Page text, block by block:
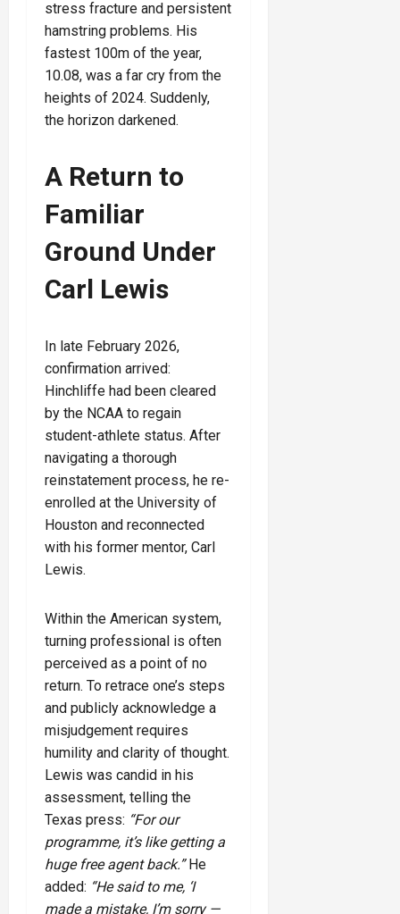
stress fracture and persistent
hamstring problems. His
fastest 100m of the year,
10.08, was a far cry from the
heights of 2024. Suddenly,
the horizon darkened.
A Return to
Familiar
Ground Under
Carl Lewis
In late February 2026,
confirmation arrived:
Hinchliffe had been cleared
by the NCAA to regain
student-athlete status. After
navigating a thorough
reinstatement process, he re-
enrolled at the University of
Houston and reconnected
with his former mentor, Carl
Lewis.
Within the American system,
turning professional is often
perceived as a point of no
return. To retrace one’s steps
and publicly acknowledge a
misjudgement requires
humility and clarity of thought.
Lewis was candid in his
assessment, telling the
Texas press: “For our
programme, it’s like getting a
huge free agent back.”He
added: “He said to me, ‘I
made a mistake, I’m sorry —